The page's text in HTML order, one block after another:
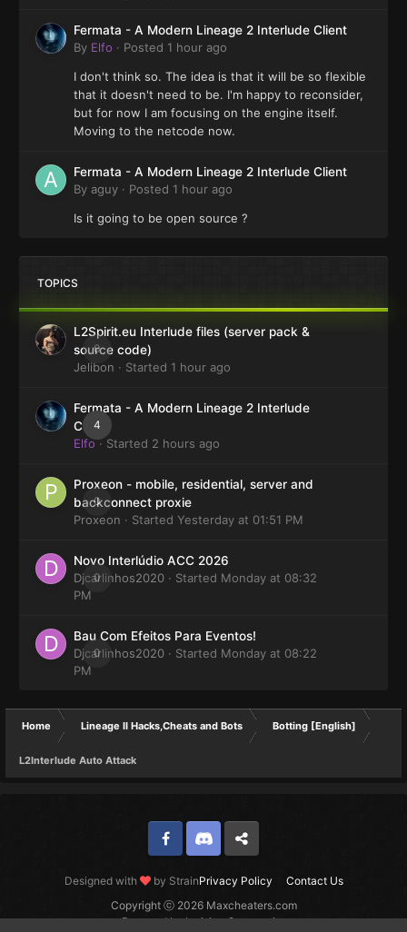
Fermata - A Modern Lineage 2 Interlude Client
By Elfo · Posted 1 hour ago
I don't think so. The idea is that it will be so flexible
that it doesn't need to be. I'm happy to reconsider,
but for now I am focusing on the engine itself.
Moving to the netcode now.
Fermata - A Modern Lineage 2 Interlude Client
By aguy · Posted 1 hour ago
Is it going to be open source ?
TOPICS
0
L2Spirit.eu Interlude files (server pack &
source code)
Jelibon · Started 1 hour ago
4
Fermata - A Modern Lineage 2 Interlude
Client
Elfo· Started 2 hours ago
0
Proxeon - mobile, residential, server and
backconnect proxie
Proxeon · Started Yesterday at 01:51 PM
0
Novo Interlúdio ACC 2026
Djcarlinhos2020 · Started Monday at 08:32
PM
0
Bau Com Efeitos Para Eventos!
Djcarlinhos2020 · Started Monday at 08:22
PM
Home Lineage II Hacks,Cheats and Bots Botting [English]
L2Interlude Auto Attack
Designed with by StrainPrivacy Policy Contact Us
FacebookDiscord Twitter
Copyright ⓒ 2026 Maxcheaters.com
Powered by Invision Community